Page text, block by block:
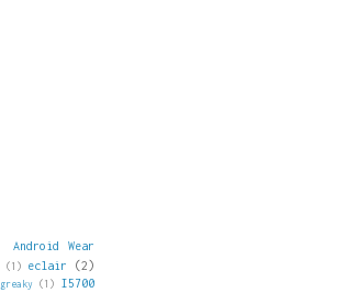
Android Wear
(1) eclair (2)
greaky (1)
I5700